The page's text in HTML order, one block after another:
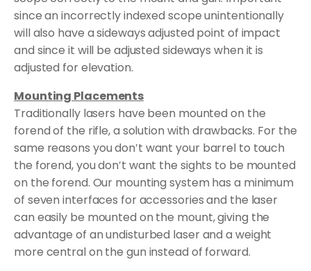
since an incorrectly indexed scope unintentionally
will also have a sideways adjusted point of impact
and since it will be adjusted sideways when it is
adjusted for elevation.
Mounting Placements
Traditionally lasers have been mounted on the
forend of the rifle, a solution with drawbacks. For the
same reasons you don′t want your barrel to touch
the forend, you don′t want the sights to be mounted
on the forend. Our mounting system has a minimum
of seven interfaces for accessories and the laser
can easily be mounted on the mount, giving the
advantage of an undisturbed laser and a weight
more central on the gun instead of forward.